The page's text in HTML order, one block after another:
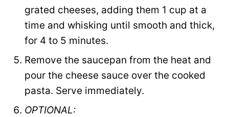
grated cheeses, adding them 1 cup at a
time and whisking until smooth and thick,
for 4 to 5 minutes.
Remove the saucepan from the heat and
pour the cheese sauce over the cooked
pasta. Serve immediately.
OPTIONAL: